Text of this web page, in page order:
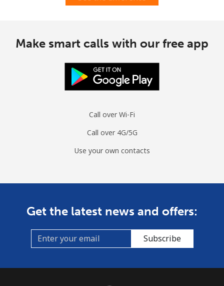
Make smart calls with our free app
Call over Wi-Fi
Call over 4G/5G
Use your own contacts
Get the latest news and offers:
Subscribe